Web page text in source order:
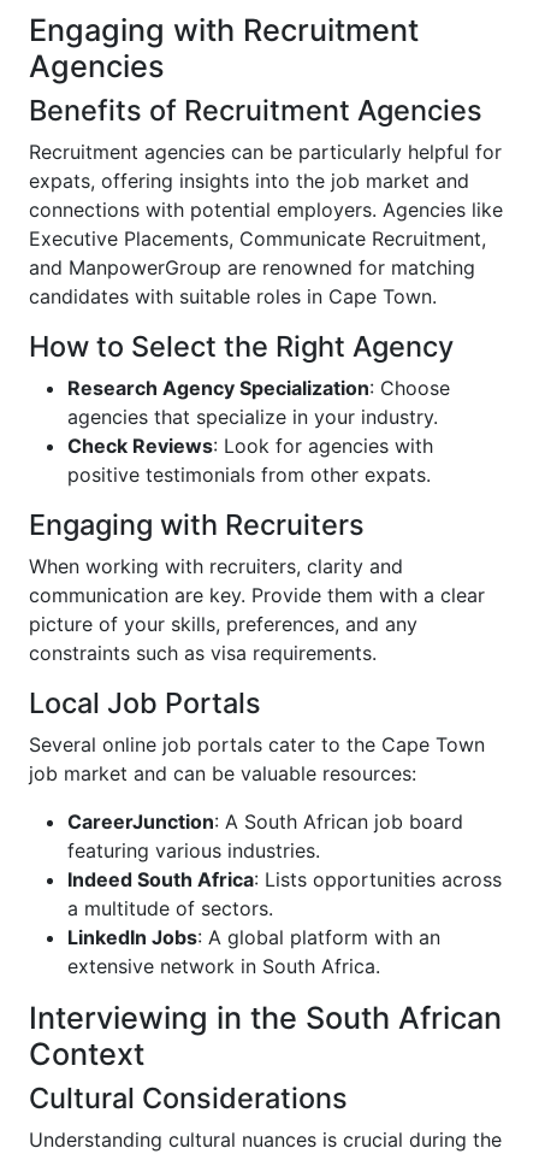
Engaging with Recruitment
Agencies
Benefits of Recruitment Agencies
Recruitment agencies can be particularly helpful for
expats, offering insights into the job market and
connections with potential employers. Agencies like
Executive Placements, Communicate Recruitment,
and ManpowerGroup are renowned for matching
candidates with suitable roles in Cape Town.
How to Select the Right Agency
Research Agency Specialization: Choose
agencies that specialize in your industry.
Check Reviews: Look for agencies with
positive testimonials from other expats.
Engaging with Recruiters
When working with recruiters, clarity and
communication are key. Provide them with a clear
picture of your skills, preferences, and any
constraints such as visa requirements.
Local Job Portals
Several online job portals cater to the Cape Town
job market and can be valuable resources:
CareerJunction: A South African job board
featuring various industries.
Indeed South Africa: Lists opportunities across
a multitude of sectors.
LinkedIn Jobs: A global platform with an
extensive network in South Africa.
Interviewing in the South African
Context
Cultural Considerations
Understanding cultural nuances is crucial during the